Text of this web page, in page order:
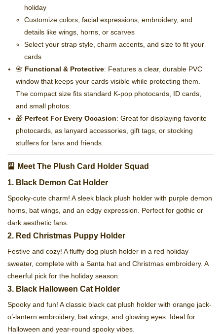
holiday
Customize colors, facial expressions, embroidery, and
details like wings, horns, or scarves
Select your strap style, charm accents, and size to fit your
cards
📇 Functional & Protective: Features a clear, durable PVC
window that keeps your cards visible while protecting them.
The compact size fits standard K-pop photocards, ID cards,
and small photos.
🎁 Perfect For Every Occasion: Great for displaying favorite
photocards, as lanyard accessories, gift tags, or stocking
stuffers for fans and friends.
🎴 Meet The Plush Card Holder Squad
1. Black Demon Cat Holder
Spooky-cute charm! A sleek black plush holder with purple demon
horns, bat wings, and an edgy expression. Perfect for gothic or
dark aesthetic fans.
2. Red Christmas Puppy Holder
Festive and cozy! A fluffy dog plush holder in a red holiday
sweater, complete with a Santa hat and Christmas embroidery. A
cheerful pick for the holiday season.
3. Black Halloween Cat Holder
Spooky and fun! A classic black cat plush holder with orange jack-
o’-lantern embroidery, bat wings, and glowing eyes. Ideal for
Halloween and year-round spooky vibes.